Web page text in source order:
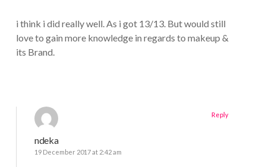
i think i did really well. As i got 13/13. But would still
love to gain more knowledge in regards to makeup &
its Brand.
ndeka
19 December 2017 at 2:42 am
Reply